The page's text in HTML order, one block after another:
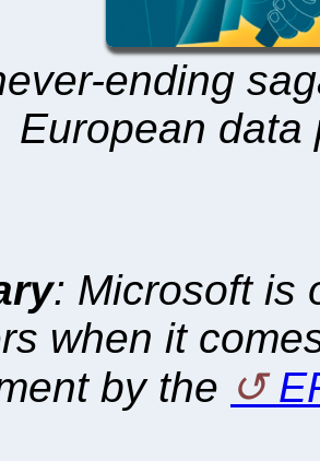
ending
European data
: Microsoft is
when it
by the